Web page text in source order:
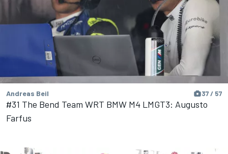
Andreas Beil 37 / 57
#31 The Bend Team WRT BMW M4 LMGT3: Augusto
Farfus